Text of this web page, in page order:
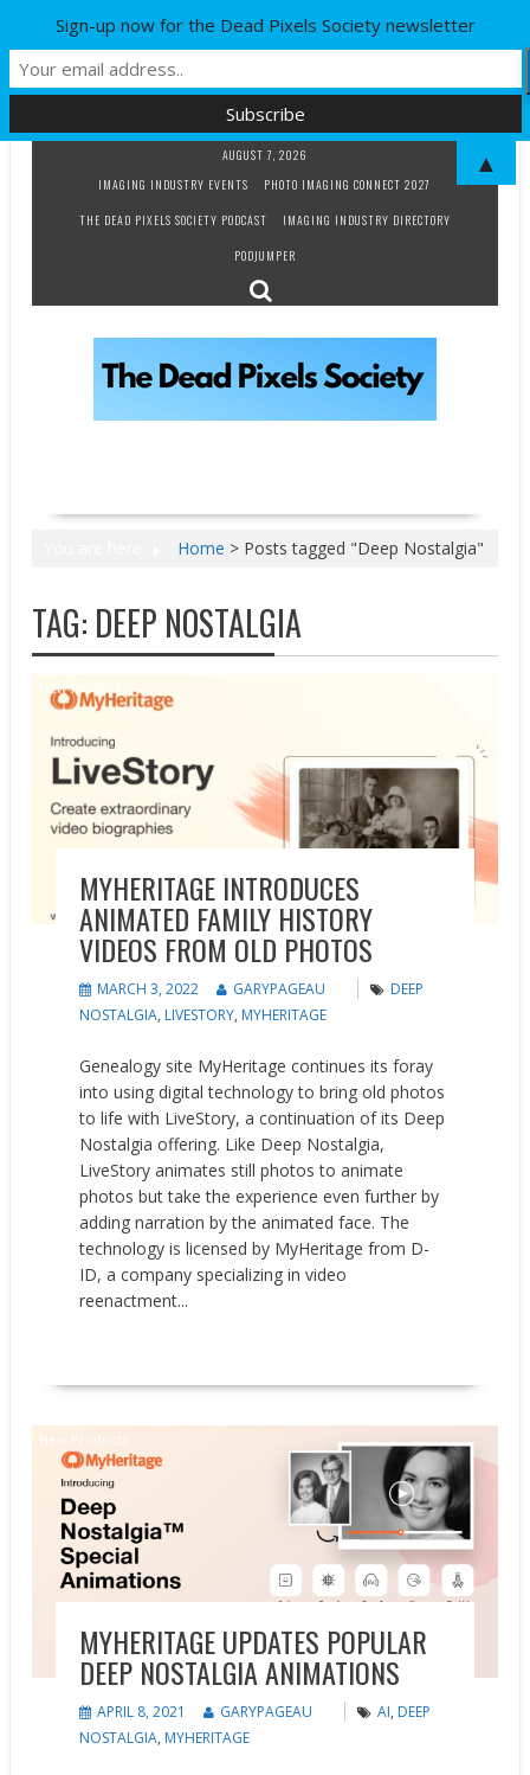
AUGUST 7, 2026
IMAGING INDUSTRY EVENTS
PHOTO IMAGING CONNECT 2027
THE DEAD PIXELS SOCIETY PODCAST
IMAGING INDUSTRY DIRECTORY
PODJUMPER
Home > Posts tagged "Deep Nostalgia"
TAG: DEEP NOSTALGIA
New Products
MYHERITAGE INTRODUCES
ANIMATED FAMILY HISTORY
VIDEOS FROM OLD PHOTOS
MARCH 3, 2022 GARYPAGEAU
DEEP
NOSTALGIA, LIVESTORY, MYHERITAGE
Genealogy site MyHeritage continues its foray
into using digital technology to bring old photos
to life with LiveStory, a continuation of its Deep
Nostalgia offering. Like Deep Nostalgia,
LiveStory animates still photos to animate
photos but take the experience even further by
adding narration by the animated face. The
technology is licensed by MyHeritage from D-
ID, a company specializing in video
reenactment...
New Products
MYHERITAGE UPDATES POPULAR
DEEP NOSTALGIA ANIMATIONS
APRIL 8, 2021 GARYPAGEAU AI, DEEP
NOSTALGIA, MYHERITAGE
Sign-up now for the Dead Pixels Society newsletter
▲